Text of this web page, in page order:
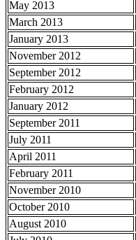
May 2013
March 2013
January 2013
November 2012
September 2012
February 2012
January 2012
September 2011
July 2011
April 2011
February 2011
November 2010
October 2010
August 2010